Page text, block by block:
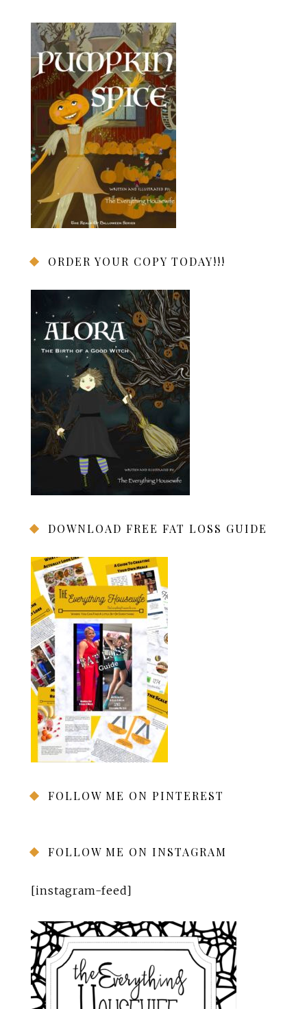
ORDER YOUR COPY TODAY!!!
DOWNLOAD FREE FAT LOSS GUIDE
FOLLOW ME ON PINTEREST
FOLLOW ME ON INSTAGRAM
[instagram-feed]